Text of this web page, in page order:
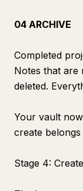
04 ARCHIVE
Completed
Notes that are
deleted.
Your vault
create
Stage 4: